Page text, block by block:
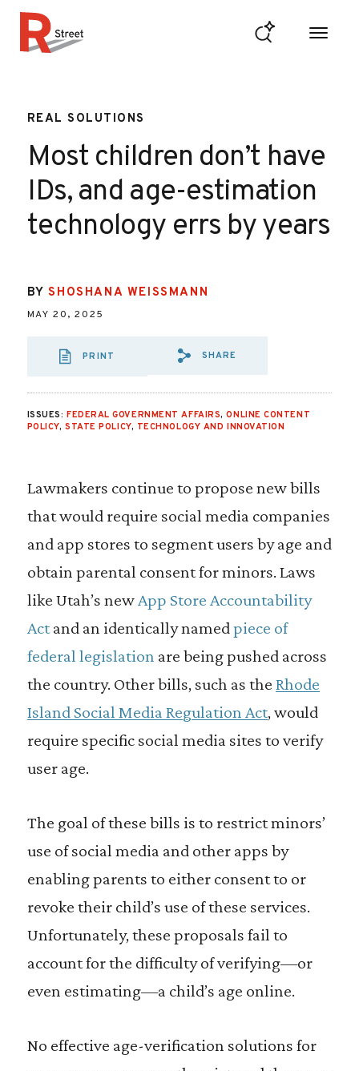
REAL SOLUTIONS
Most children don’t have
IDs, and age-estimation
technology errs by years
BYSHOSHANA WEISSMANN
MAY 20, 2025
PRINT
SHARE VIA EMAIL:
SHARE
ISSUES: FEDERAL GOVERNMENT AFFAIRS,ONLINE CONTENT
POLICY, STATE POLICY, TECHNOLOGY AND INNOVATION
Lawmakers continue to propose new bills
that would require social media companies
and app stores to segment users by age and
obtain parental consent for minors. Laws
like Utah’s newApp Store Accountability
Actand an identically namedpiece of
federal legislation are being pushed across
the country. Other bills, such as the Rhode
Island Social Media Regulation Act, would
require specific social media sites to verify
user age.
The goal of these bills is to restrict minors’
use of social media and other apps by
enabling parents to either consent to or
revoke their child’s use of these services.
Unfortunately, these proposals fail to
account for the difficulty of verifying—or
even estimating—a child’s age online.
No effective age-verification solutions for